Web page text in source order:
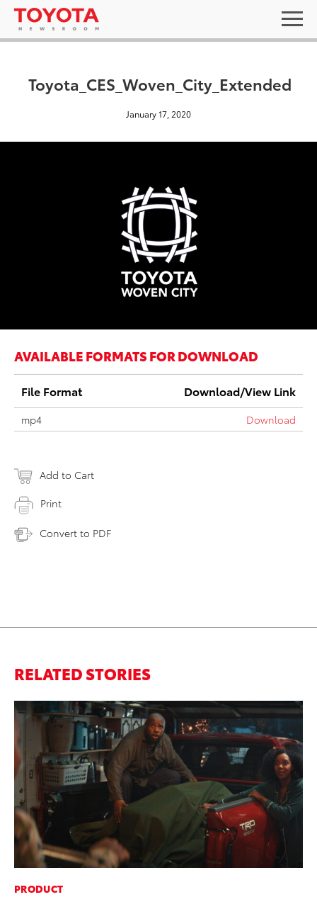
Toyota_CES_Woven_City_Extended
January 17, 2020
AVAILABLE FORMATS FOR DOWNLOAD
File Format Download/View Link
mp4 Download
Add to Cart
Print
Convert to PDF
RELATED STORIES
PRODUCT